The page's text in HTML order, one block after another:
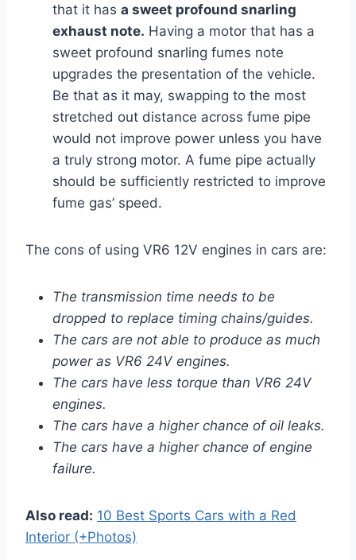
that it has a sweet profound snarling
exhaust note. Having a motor that has a
sweet profound snarling fumes note
upgrades the presentation of the vehicle.
Be that as it may, swapping to the most
stretched out distance across fume pipe
would not improve power unless you have
a truly strong motor. A fume pipe actually
should be sufficiently restricted to improve
fume gas’ speed.
The cons of using VR6 12V engines in cars are:
The transmission time needs to be
dropped to replace timing chains/guides.
The cars are not able to produce as much
power as VR6 24V engines.
The cars have less torque than VR6 24V
engines.
The cars have a higher chance of oil leaks.
The cars have a higher chance of engine
failure.
Also read: 10 Best Sports Cars with a Red
Interior (+Photos)